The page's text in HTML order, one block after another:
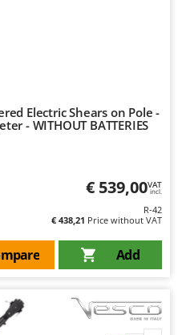
Electric Shears on Pole -
- WITHOUT BATTERIES
€ 539,00VAT
incl.
R-42
€ 438,21 Price without VAT
Add